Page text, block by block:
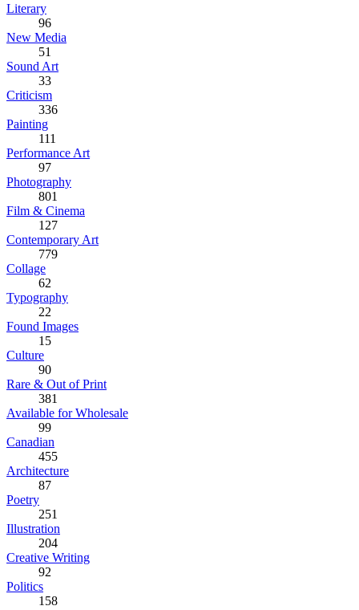
Literary
96
New Media
51
Sound Art
33
Criticism
336
Painting
111
Performance Art
97
Photography
801
Film & Cinema
127
Contemporary Art
779
Collage
62
Typography
22
Found Images
15
Culture
90
Rare & Out of Print
381
Available for Wholesale
99
Canadian
455
Architecture
87
Poetry
251
Illustration
204
Creative Writing
92
Politics
158